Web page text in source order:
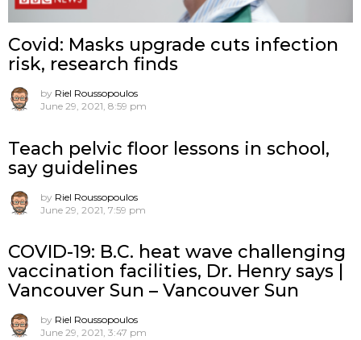
Covid: Masks upgrade cuts infection
risk, research finds
by Riel Roussopoulos
June 29, 2021, 8:59 pm
Teach pelvic floor lessons in school,
say guidelines
by Riel Roussopoulos
June 29, 2021, 7:59 pm
COVID-19: B.C. heat wave challenging
vaccination facilities, Dr. Henry says |
Vancouver Sun – Vancouver Sun
by Riel Roussopoulos
June 29, 2021, 3:47 pm